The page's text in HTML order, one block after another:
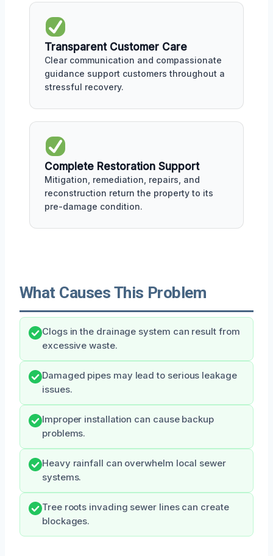
Transparent Customer Care
Clear communication and compassionate
guidance support customers throughout a
stressful recovery.
Complete Restoration Support
Mitigation, remediation, repairs, and
reconstruction return the property to its
pre-damage condition.
What Causes This Problem
Clogs in the drainage system can result from
excessive waste.
Damaged pipes may lead to serious leakage
issues.
Improper installation can cause backup
problems.
Heavy rainfall can overwhelm local sewer
systems.
Tree roots invading sewer lines can create
blockages.